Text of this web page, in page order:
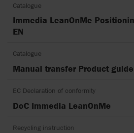
Catalogue
Immedia LeanOnMe
EN
Catalogue
Manual transfer Product guide
EC Declaration of conformity
DoC Immedia LeanOnMe
Recycling instruction